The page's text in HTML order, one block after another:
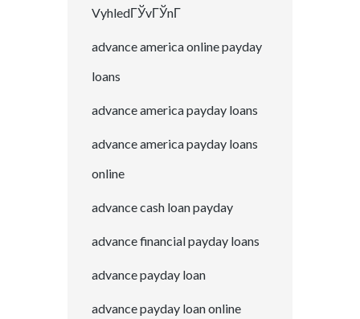
VyhledГЎvГЎnГ­
advance america online payday
loans
advance america payday loans
advance america payday loans
online
advance cash loan payday
advance financial payday loans
advance payday loan
advance payday loan online